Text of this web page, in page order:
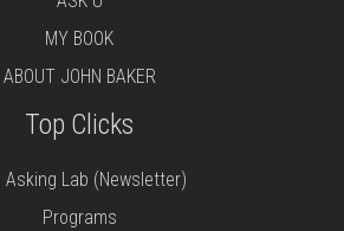
MY BOOK
ABOUT JOHN BAKER
Top Clicks
Asking Lab (Newsletter)
Programs